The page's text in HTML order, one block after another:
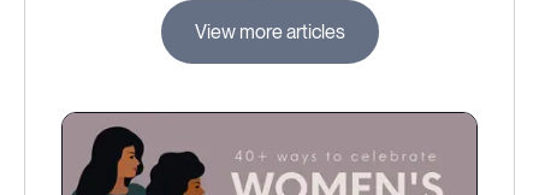
View more articles